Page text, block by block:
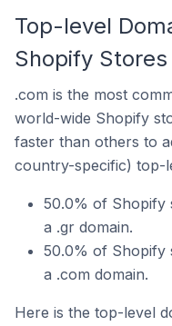
Top-level
Shopify
.com is the most
world-wide Shopify
faster than others to
country-specific) top-
50.0% of Shopify
a .gr domain.
50.0% of Shopify
a .com domain.
Here is the top-level